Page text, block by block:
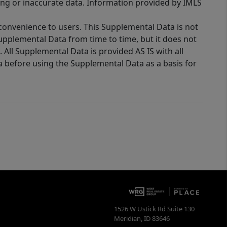
or inaccurate data. Information provided by IMLS
to users. This Supplemental Data is not
Data from time to time, but it does not
Supplemental Data is provided AS IS with all
using the Supplemental Data as a basis for
1526 W Ustick Rd Suite 130
Meridian,ID83646